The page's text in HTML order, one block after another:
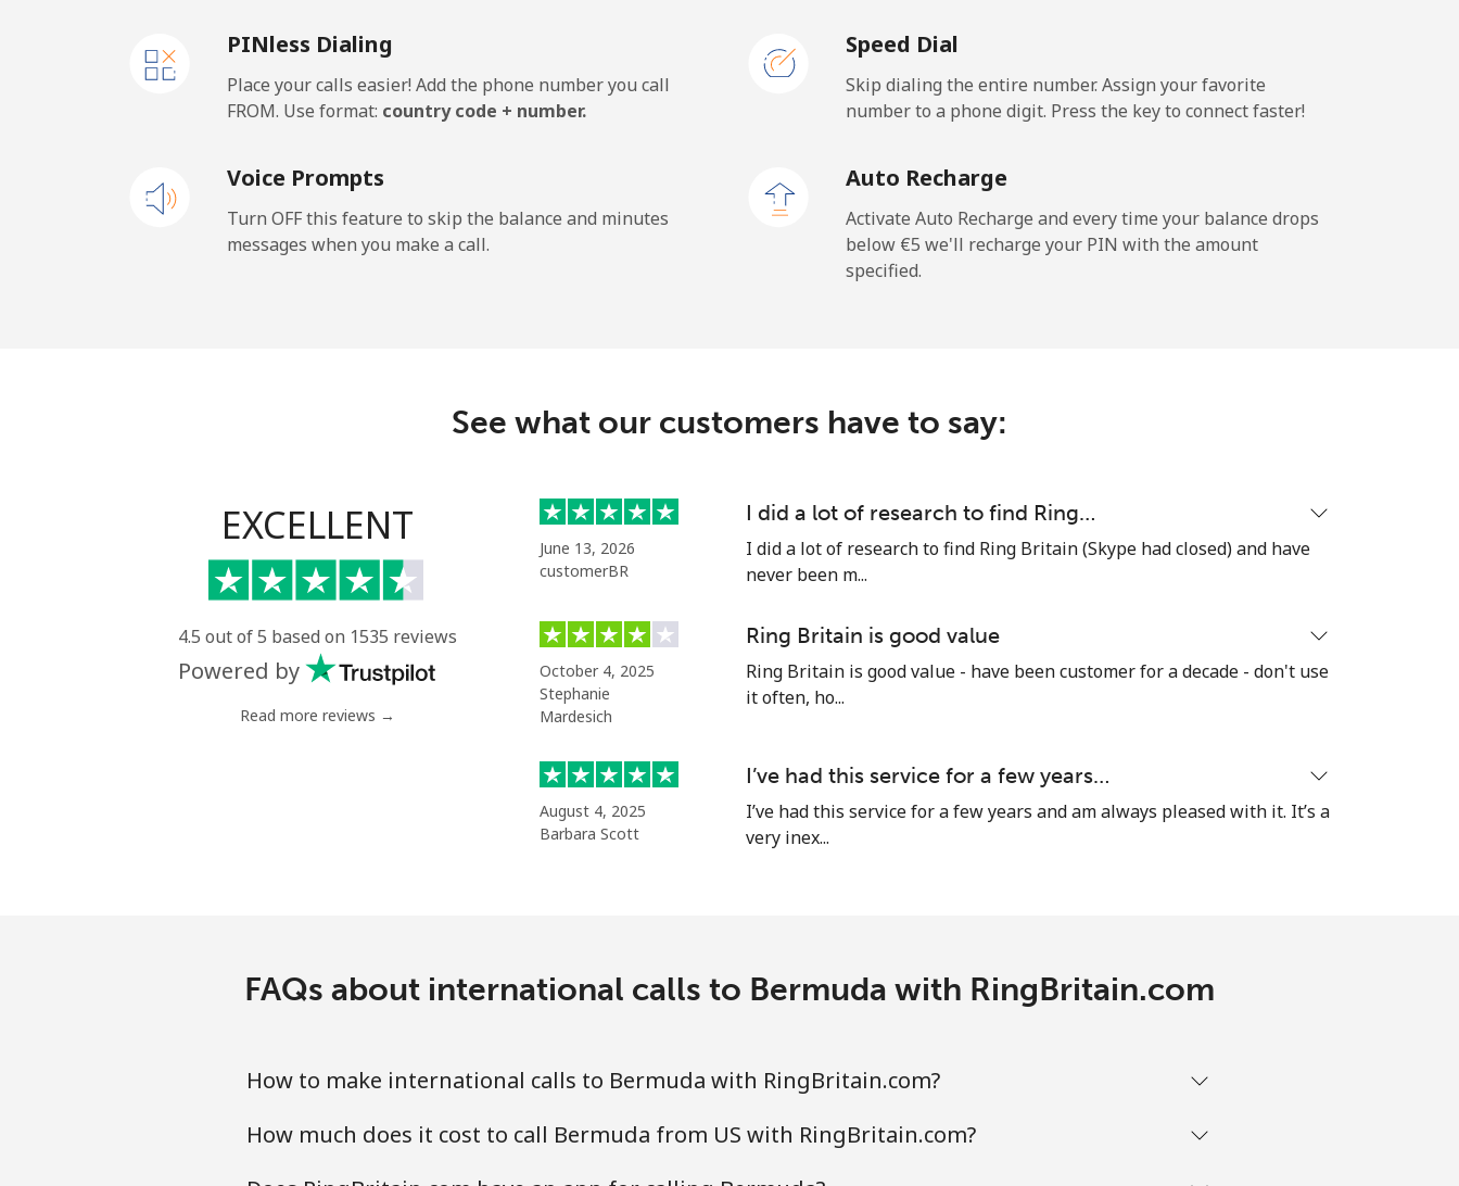
Mobile 16 min for ⁦€5⁩
Belarus
Mobile ⁦45.9¢⁩ 10 min for ⁦€5⁩ -
Landline ⁦28.5¢⁩ 17 min for ⁦€5⁩
Mobile ⁦28.9¢⁩ 17 min for ⁦€5⁩ ⁦13¢⁩
Landline ⁦49.5¢⁩ 10 min for ⁦€5⁩ -
Mobile ⁦8.9¢⁩ 56 min for ⁦€5⁩
Bolivia
PINless Dialing
Place your calls easier! Add the phone number you call
FROM. Use format: country code + number.
Speed Dial
Skip dialing the entire number. Assign your favorite
number to a phone digit. Press the key to connect faster!
Voice Prompts
Turn OFF this feature to skip the balance and minutes
messages when you make a call.
Auto Recharge
Activate Auto Recharge and every time your balance drops
below ⁦€5⁩ we'll recharge your PIN with the amount
specified.
See what our customers have to say:
EXCELLENT
4.5 out of 5 based on 1535 reviews
Powered by
Read more reviews →
June 13, 2026
customerBR
I did a lot of research to find Ring…
I did a lot of research to find Ring Britain (Skype had closed) and have
never been m...
October 4, 2025
Stephanie
Mardesich
Ring Britain is good value
Ring Britain is good value - have been customer for a decade - don't use
it often, ho...
August 4, 2025
Barbara Scott
I’ve had this service for a few years…
I’ve had this service for a few years and am always pleased with it. It’s a
very inex...
FAQs about international calls to Bermuda with RingBritain.com
How to make international calls to Bermuda with RingBritain.com?
How much does it cost to call Bermuda from US with RingBritain.com?